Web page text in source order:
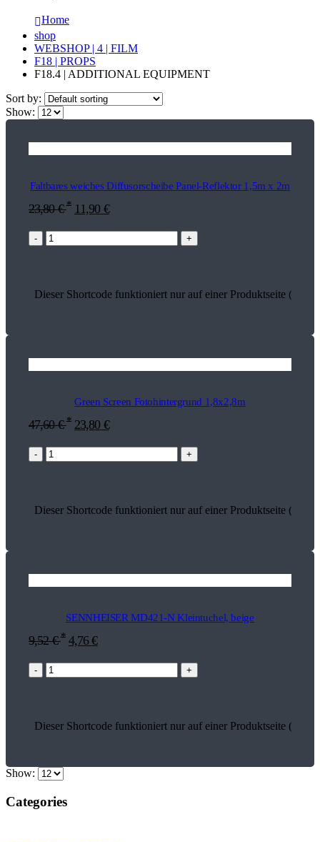
Home
shop
WEBSHOP | 4 | FILM
F18 | PROPS
F18.4 | ADDITIONAL EQUIPMENT
Sort by:
Show:
Faltbares weiches Diffusorscheibe Panel-Reflektor 1,5m x 2m
23,80€ * 11,90 €
- +
Dieser Shortcode funktioniert nur auf einer Produktseite
Green Screen Fotohintergrund 1,8x2,8m
47,60€ * 23,80 €
- +
Dieser Shortcode funktioniert nur auf einer Produktseite
SENNHEISER MD421-N Kleintuchel, beige
9,52€ * 4,76€
- +
Dieser Shortcode funktioniert nur auf einer Produktseite
Show:
Categories